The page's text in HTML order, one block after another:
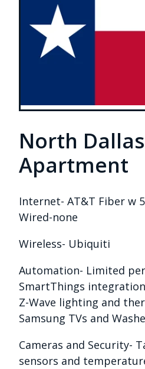
North Dallas
Apartment
Internet- AT&T Fiber w
Wired-none
Wireless- Ubiquiti
Automation- Limited
SmartThings
Z-Wave lighting and
Samsung TVs and
Cameras and Security-
sensors and